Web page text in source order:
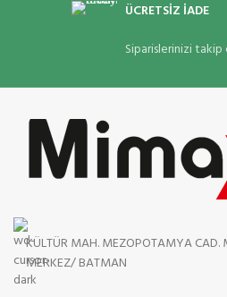
ÜCRETSİZ İADE
Siparislerinizi
KÜLTÜR MAH. MEZOPOTAMYA CAD.
MERKEZ/ BATMAN